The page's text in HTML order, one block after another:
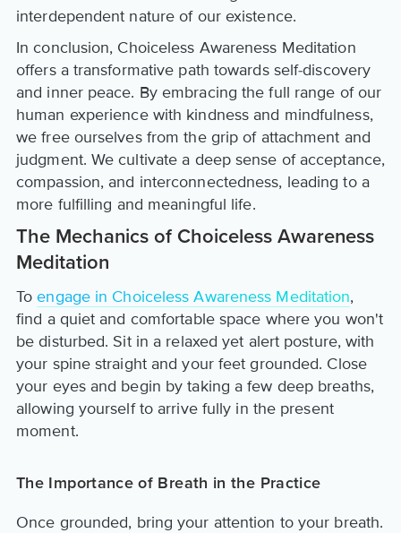
interdependent nature of our existence.
In conclusion, Choiceless Awareness Meditation
offers a transformative path towards self-discovery
and inner peace. By embracing the full range of our
human experience with kindness and mindfulness,
we free ourselves from the grip of attachment and
judgment. We cultivate a deep sense of acceptance,
compassion, and interconnectedness, leading to a
more fulfilling and meaningful life.
The Mechanics of Choiceless Awareness
Meditation
Toengage in Choiceless Awareness Meditation,
find a quiet and comfortable space where you won't
be disturbed. Sit in a relaxed yet alert posture, with
your spine straight and your feet grounded. Close
your eyes and begin by taking a few deep breaths,
allowing yourself to arrive fully in the present
moment.
The Importance of Breath in the Practice
Once grounded, bring your attention to your breath.